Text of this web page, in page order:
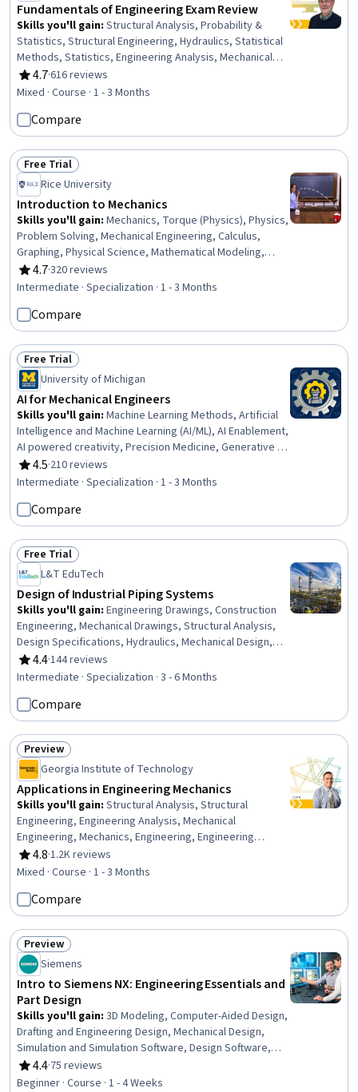
Fundamentals of Engineering Exam Review
Skills you'll gain: Structural Analysis, Probability &
Statistics, Structural Engineering, Hydraulics, Statistical
Methods, Statistics, Engineering Analysis, Mechanical
Engineering, Probability, Engineering, General
Mathematics, Probability Distribution, Mechanics,
Practices, Civil Engineering, Applied Mathematics,
Algebra, Calculus
4.7
Rating, 4.7 out of 5 stars
·616 reviews
Mixed · Course · 1 - 3 Months
Compare
Status: Free Trial
Free Trial
Rice University
Introduction to Mechanics
Skills you'll gain: Mechanics, Torque (Physics), Physics,
Problem Solving, Mechanical Engineering, Calculus,
Graphing, Physical Science, Mathematical Modeling,
Algebra, Applied Mathematics, Trigonometry
4.7
Rating, 4.7 out of 5 stars
·320 reviews
Intermediate · Specialization · 1 - 3 Months
Compare
Status: Free Trial
Free Trial
University of Michigan
AI for Mechanical Engineers
Skills you'll gain: Machine Learning Methods, Artificial
Intelligence and Machine Learning (AI/ML), AI Enablement,
AI powered creativity, Precision Medicine, Generative AI,
Machine Learning, AI literacy, Artificial Intelligence,
Machine Learning Algorithms, Transfer Learning,
Optimization, Energy and Utilities, Image Analysis, AI
Workflows, Robotics, Deep Learning, Medical Imaging
4.5
Rating, 4.5 out of 5 stars
·210 reviews
Intermediate · Specialization · 1 - 3 Months
Compare
Status: Free Trial
Free Trial
L&T EduTech
Design of Industrial Piping Systems
Skills you'll gain: Engineering Drawings, Construction
Engineering, Mechanical Drawings, Structural Analysis,
Design Specifications, Hydraulics, Mechanical Design,
Petroleum Industry, Building Codes, Technical Drawing,
Process Flow Diagrams, Civil Engineering, Oil and Gas,
Analysis, Engineering Calculations, Mechanical
Engineering, Chemical Engineering, Process Engineering
4.4
Rating, 4.4 out of 5 stars
·144 reviews
Intermediate · Specialization · 3 - 6 Months
Compare
Status: Preview
Preview
Georgia Institute of Technology
Applications in Engineering Mechanics
Skills you'll gain: Structural Analysis, Structural
Engineering, Engineering Analysis, Mechanical
Engineering, Mechanics, Engineering, Engineering
Calculations, Engineering Practices
4.8
Rating, 4.8 out of 5 stars
·1.2K reviews
Mixed · Course · 1 - 3 Months
Compare
Status: Preview
Preview
Siemens
Intro to Siemens NX: Engineering Essentials and
Part Design
Skills you'll gain: 3D Modeling, Computer-Aided Design,
Drafting and Engineering Design, Mechanical Design,
Simulation and Simulation Software, Design Software,
Engineering Software, Manufacturing Processes
4.4
Rating, 4.4 out of 5 stars
·75 reviews
Beginner · Course · 1 - 4 Weeks